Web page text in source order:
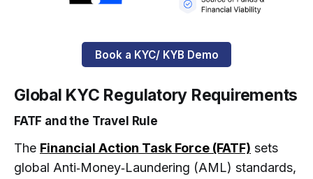
Book a KYC/ KYB Demo
Global KYC Regulatory Requirements
FATF and the Travel Rule
The Financial Action Task Force (FATF) sets
global Anti‑Money‑Laundering (AML) standards,